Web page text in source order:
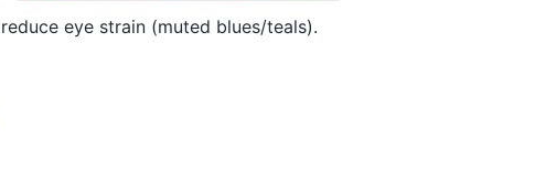
eye strain (muted blues/teals).